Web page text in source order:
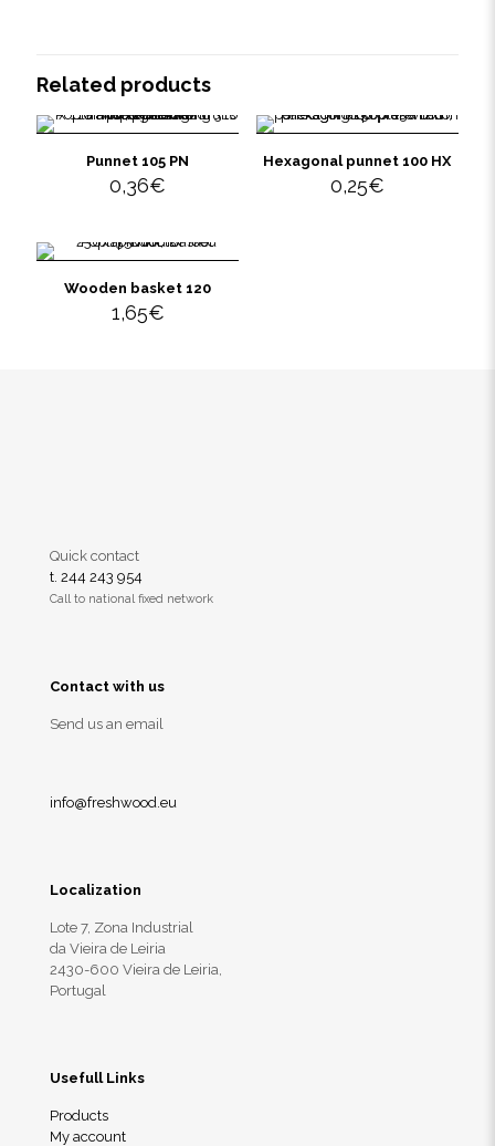
Related products
Punnet 105 PN
0,36€
Hexagonal punnet 100 HX
0,25€
Wooden basket 120
1,65€
Quick contact
t. 244 243 954
Call to national fixed network
Contact with us
Send us an email
info@freshwood.eu
Localization
Lote 7, Zona Industrial
da Vieira de Leiria
2430-600 Vieira de Leiria,
Portugal
Usefull Links
Products
My account